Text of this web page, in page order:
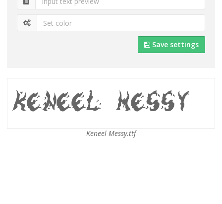
Save settings
Keneel Messy.ttf